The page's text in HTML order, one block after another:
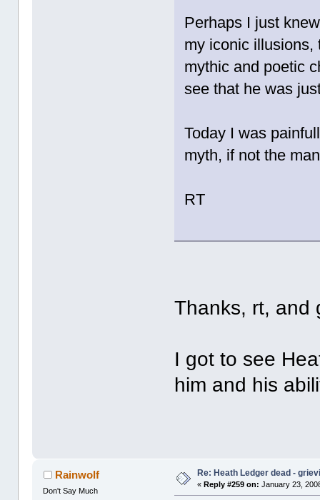
Perhaps I just
my iconic illusions,
mythic and poetic
see that he was
Today I was
myth, if not the
RT
Thanks, rt,
I got to see
him and his
Rainwolf
Don't Say Much
Re: Heath Ledger dead -
«Reply #259 on: January 23,